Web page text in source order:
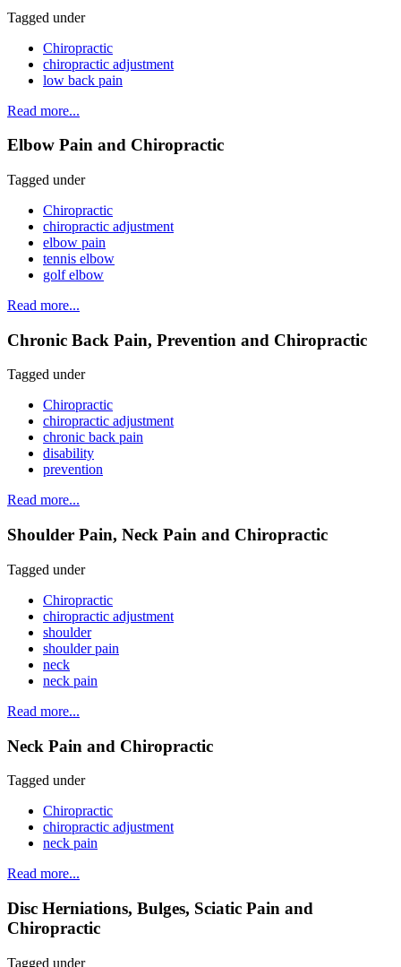
Tagged under
Chiropractic
chiropractic adjustment
low back pain
Read more...
Elbow Pain and Chiropractic
Tagged under
Chiropractic
chiropractic adjustment
elbow pain
tennis elbow
golf elbow
Read more...
Chronic Back Pain, Prevention and Chiropractic
Tagged under
Chiropractic
chiropractic adjustment
chronic back pain
disability
prevention
Read more...
Shoulder Pain, Neck Pain and Chiropractic
Tagged under
Chiropractic
chiropractic adjustment
shoulder
shoulder pain
neck
neck pain
Read more...
Neck Pain and Chiropractic
Tagged under
Chiropractic
chiropractic adjustment
neck pain
Read more...
Disc Herniations, Bulges, Sciatic Pain and
Chiropractic
Tagged under